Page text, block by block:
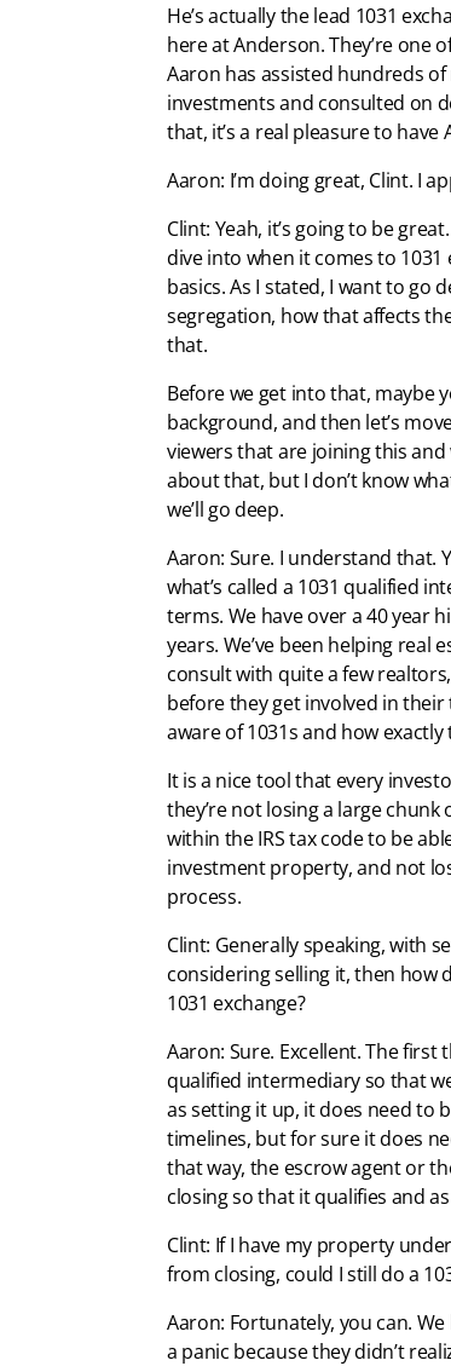
He’s actually the lead 1031
here at Anderson. They’re one
Aaron has assisted hundreds
investments and consulted on
that, it’s a real pleasure to
Aaron: I’m doing great, Clint. I
Clint: Yeah, it’s going to be
dive into when it comes to
basics. As I stated, I want to go
segregation, how that affects
that.
Before we get into that, maybe
background, and then let’s
viewers that are joining this and
about that, but I don’t know
we’ll go deep.
Aaron: Sure. I understand that.
what’s called a 1031 qualified
terms. We have over a 40 year
years. We’ve been helping real
consult with quite a few
before they get involved in
aware of 1031s and how exactly
It is a nice tool that every
they’re not losing a large
within the IRS tax code to be
investment property, and not
process.
Clint: Generally speaking, with
considering selling it, then how
1031 exchange?
Aaron: Sure. Excellent. The
qualified intermediary so that
as setting it up, it does need to
timelines, but for sure it does
that way, the escrow agent or
closing so that it qualifies and
Clint: If I have my property
from closing, could I still do a
Aaron: Fortunately, you can.
a panic because they didn’t